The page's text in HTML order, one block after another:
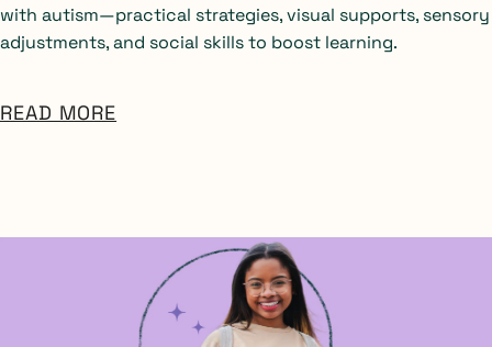
with autism—practical strategies, visual supports, sensory
adjustments, and social skills to boost learning.
READ MORE